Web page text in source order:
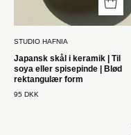
Blød
form
STUDIO
STUDIO HAFNIA
Japansk skål i keramik | Til
soya eller spisepinde | Blød
rektangulær form
95 DKK